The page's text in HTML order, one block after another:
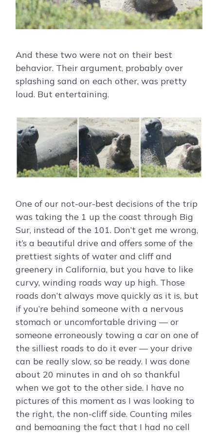
And these two were not on their best
behavior. Their argument, probably over
splashing sand on each other, was pretty
loud. But entertaining.
One of our not-our-best decisions of the trip
was taking the 1 up the coast through Big
Sur, instead of the 101. Don’t get me wrong,
it’s a beautiful drive and offers some of the
prettiest sights of water and cliff and
greenery in California, but you have to like
curvy, winding roads way up high. Those
roads don’t always move quickly as it is, but
if you’re behind someone with a nervous
stomach or uncomfortable driving — or
someone erroneously towing a car on one of
the silliest roads to do it ever — your drive
can be really slow, so be ready. I was done
about 20 minutes in and oh so thankful
when we got to the other side. I have no
pictures of this moment as I was looking to
the right, the non-cliff side. Counting miles
and bemoaning the fact that I had no cell